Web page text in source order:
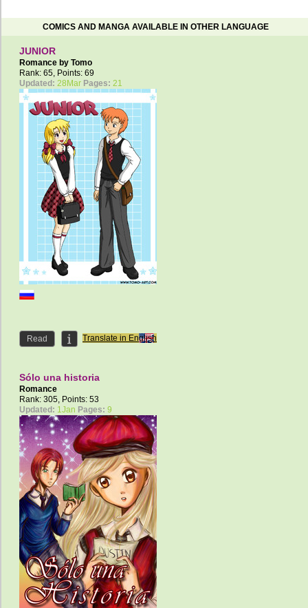
COMICS AND MANGA AVAILABLE IN OTHER LANGUAGE
JUNIOR
Romance by Tomo
Rank: 65, Points: 69
Updated: 28Mar Pages: 21
Read Translate in English
Sólo una historia
Romance
Rank: 305, Points: 53
Updated: 1Jan Pages: 9